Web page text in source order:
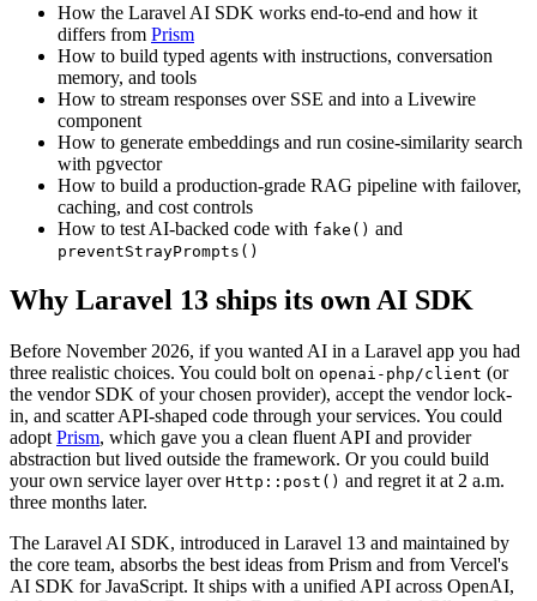
How the Laravel AI SDK works end-to-end and how it
differs from Prism
How to build typed agents with instructions, conversation
memory, and tools
How to stream responses over SSE and into a Livewire
component
How to generate embeddings and run cosine-similarity search
with pgvector
How to build a production-grade RAG pipeline with failover,
caching, and cost controls
How to test AI-backed code with fake() and
preventStrayPrompts()
Why Laravel 13 ships its own AI SDK
Before November 2026, if you wanted AI in a Laravel app you had
three realistic choices. You could bolt on openai-php/client (or
the vendor SDK of your chosen provider), accept the vendor lock-
in, and scatter API-shaped code through your services. You could
adopt Prism, which gave you a clean fluent API and provider
abstraction but lived outside the framework. Or you could build
your own service layer over Http::post() and regret it at 2 a.m.
three months later.
The Laravel AI SDK, introduced in Laravel 13 and maintained by
the core team, absorbs the best ideas from Prism and from Vercel's
AI SDK for JavaScript. It ships with a unified API across OpenAI,